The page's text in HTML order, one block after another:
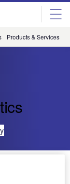
Products & Services